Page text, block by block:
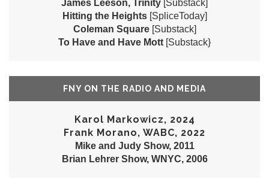
James Leeson, Trinity [Substack]
Hitting the Heights [SpliceToday]
Coleman Square [Substack]
To Have and Have Mott [Substack}
FNY ON THE RADIO AND MEDIA
Karol Markowicz, 2024
Frank Morano, WABC, 2022
Mike and Judy Show, 2011
Brian Lehrer Show, WNYC, 2006